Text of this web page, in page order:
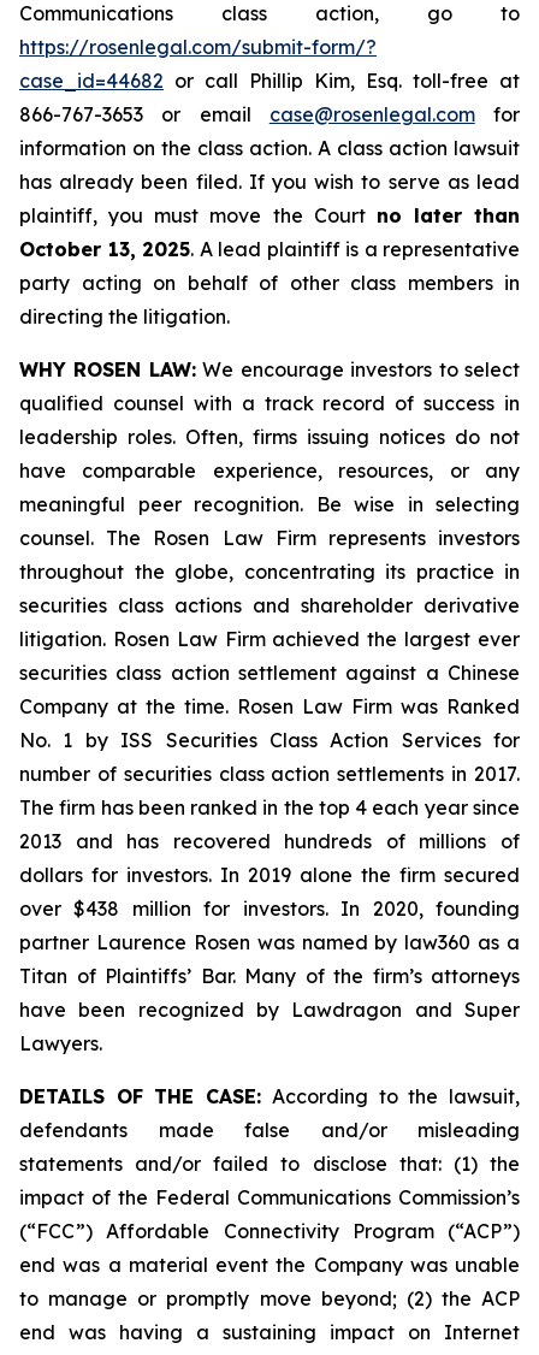
Communications class action, go to
https://rosenlegal.com/submit-form/?
case_id=44682 or call Phillip Kim, Esq. toll-free at
866-767-3653 or email case@rosenlegal.comfor
information on the class action. A class action lawsuit
has already been filed. If you wish to serve as lead
plaintiff, you must move the Court no later than
October 13, 2025. A lead plaintiff is a representative
party acting on behalf of other class members in
directing the litigation.
WHY ROSEN LAW:We encourage investors to select
qualified counsel with a track record of success in
leadership roles. Often, firms issuing notices do not
have comparable experience, resources, or any
meaningful peer recognition. Be wise in selecting
counsel. The Rosen Law Firm represents investors
throughout the globe, concentrating its practice in
securities class actions and shareholder derivative
litigation. Rosen Law Firm achieved the largest ever
securities class action settlement against a Chinese
Company at the time. Rosen Law Firm was Ranked
No. 1 by ISS Securities Class Action Services for
number of securities class action settlements in 2017.
The firm has been ranked in the top 4 each year since
2013 and has recovered hundreds of millions of
dollars for investors. In 2019 alone the firm secured
over $438 million for investors. In 2020, founding
partner Laurence Rosen was named by law360 as a
Titan of Plaintiffs’ Bar. Many of the firm’s attorneys
have been recognized by Lawdragon and Super
Lawyers.
DETAILS OF THE CASE: According to the lawsuit,
defendants made false and/or misleading
statements and/or failed to disclose that: (1) the
impact of the Federal Communications Commission’s
(“FCC”) Affordable Connectivity Program (“ACP”)
end was a material event the Company was unable
to manage or promptly move beyond; (2) the ACP
end was having a sustaining impact on Internet